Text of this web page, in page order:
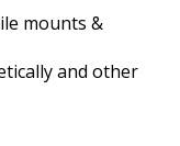
mounts &
and other